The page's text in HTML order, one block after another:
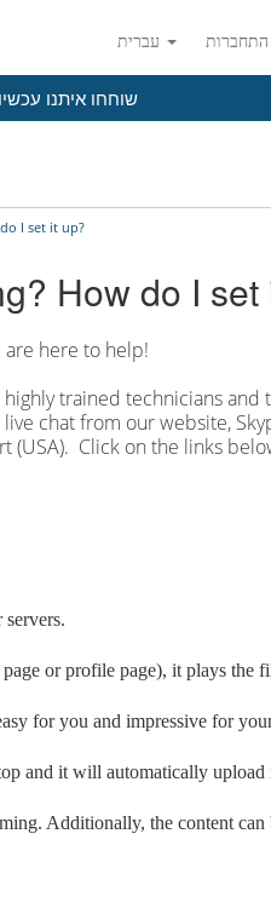
התחברות
שוחחו איתנו עכשיו
I set it up?
How do I set
here to help!
trained technicians
chat from our website,
Click on the links
or profile page), it plays the
for you and impressive for
and it will automatically upload
Additionally, the content can